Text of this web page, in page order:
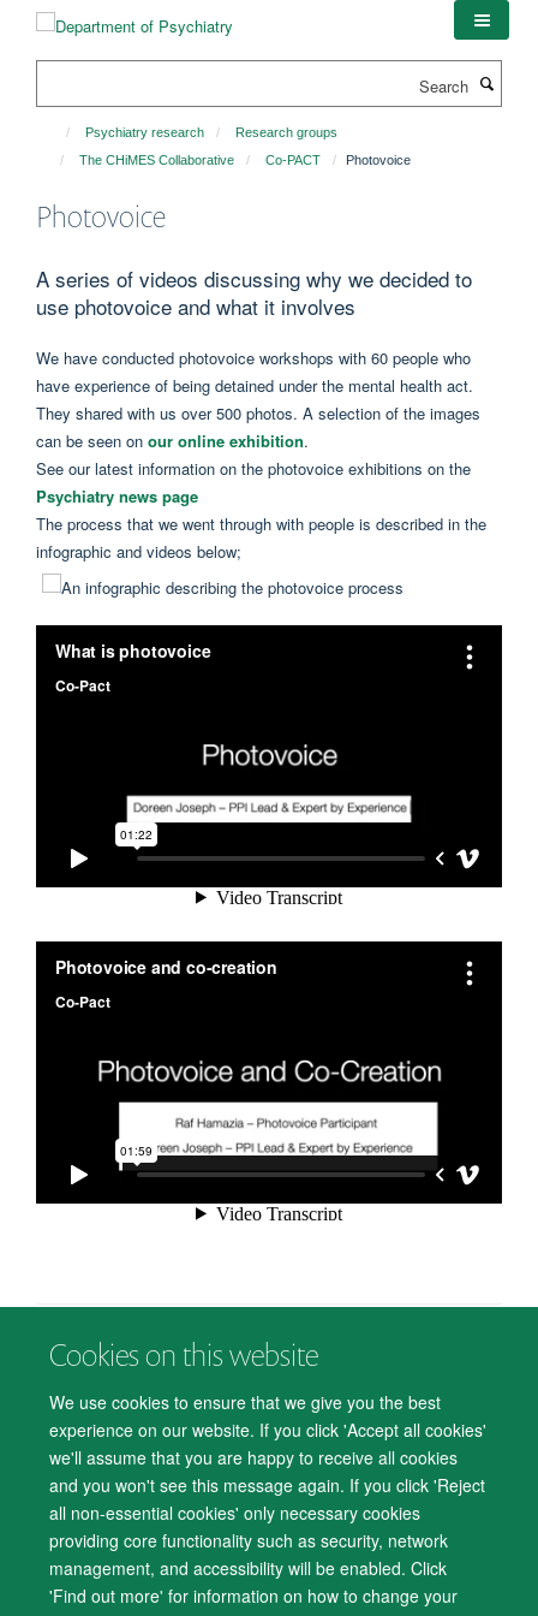
Cookies on this website
We use cookies to ensure that we give you the best
experience on our website. If you click 'Accept all cookies'
we'll assume that you are happy to receive all cookies
and you won't see this message again. If you click 'Reject
all non-essential cookies' only necessary cookies
providing core functionality such as security, network
management, and accessibility will be enabled. Click
'Find out more' for information on how to change your
Psychiatry research
Research groups
The CHiMES Collaborative
Co-PACT Photovoice
Photovoice
A series of videos discussing why we decided to
use photovoice and what it involves
We have conducted photovoice workshops with 60 people who
have experience of being detained under the mental health act.
They shared with us over 500 photos. A selection of the images
can be seen on our online exhibition.
See our latest information on the photovoice exhibitions on the
Psychiatry news page
The process that we went through with people is described in the
infographic and videos below;
© 2026 Department of Psychiatry, Warneford Hospital, Oxford, OX3 7JX
Accessibility Statement
Accessibility Cookies Contact us IT Support Knowledge Base
Log in